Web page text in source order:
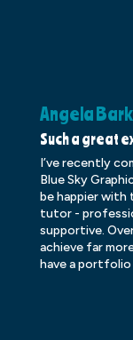
Angela
Such a great
I’ve recently
Blue Sky
be happier with
tutor -
supportive.
achieve far
have a portfolio